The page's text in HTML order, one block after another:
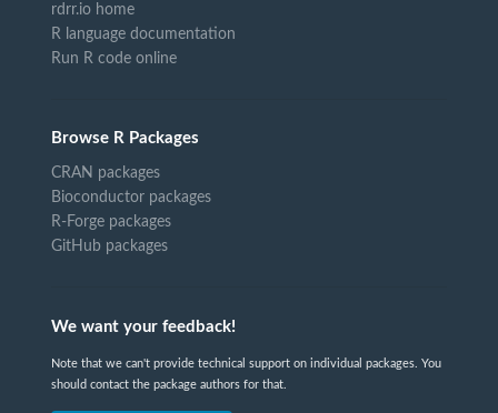
rdrr.io home
R language documentation
Run R code online
Browse R Packages
CRAN packages
Bioconductor packages
R-Forge packages
GitHub packages
We want your feedback!
Note that we can't provide technical support on individual packages. You
should contact the package authors for that.